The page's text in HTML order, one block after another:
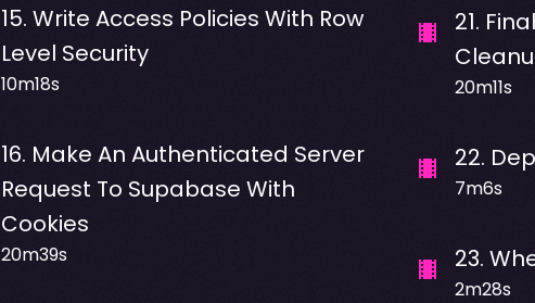
15.Write Access Policies With Row
Level Security
10m18s
16. Make An Authenticated Server
Request To Supabase With
Cookies
20m39s
21.
20m11s
22.
7m6s
23.
2m28s